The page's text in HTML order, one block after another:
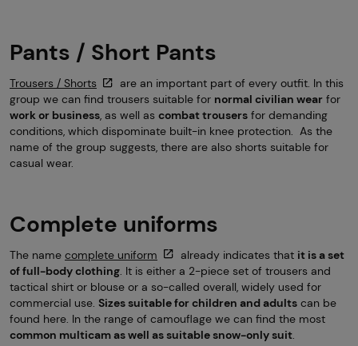
Pants / Short Pants
Trousers / Shorts
are an important part of every outfit. In this
group we can find trousers suitable for normal civilian wear for
work or business, as well as combat trousers for demanding
conditions, which dispominate built-in knee protection. As the
name of the group suggests, there are also shorts suitable for
casual wear.
Complete uniforms
The name complete uniform already indicates that it is a set
of full-body clothing . It is either a 2-piece set of trousers and
tactical shirt or blouse or a so-called overall, widely used for
commercial use. Sizes suitable for children and adults can be
found here. In the range of camouflage we can find the most
common multicam as well as suitable snow-only suit